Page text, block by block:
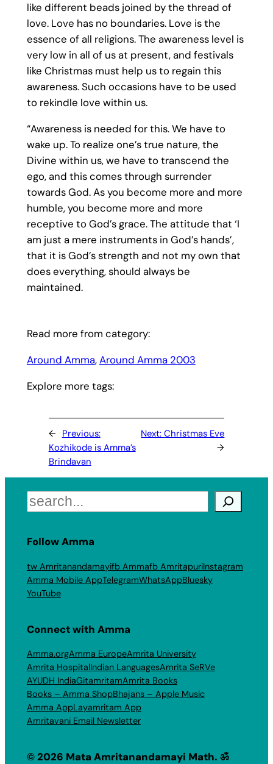
like different beads joined by the thread of
love. Love has no boundaries. Love is the
essence of all religions. The awareness level is
very low in all of us at present, and festivals
like Christmas must help us to regain this
awareness. Such occasions have to be used
to rekindle love within us.
“Awareness is needed for this. We have to
wake up. To realize one’s true nature, the
Divine within us, we have to transcend the
ego, and this comes through surrender
towards God. As you become more and more
humble, you become more and more
receptive to God’s grace. The attitude that ‘I
am just a mere instruments in God’s hands’,
that it is God’s strength and not my own that
does everything, should always be
maintained.
Read more from category:
Around Amma, Around Amma 2003
Explore more tags:
← Previous:
Kozhikode is Amma’s
Brindavan
Next:Christmas Eve
→
Search
Follow Amma
tw Amritanandamayifb Ammafb AmritapuriInstagram
Amma Mobile AppTelegramWhatsAppBluesky
YouTube
Connect with Amma
Amma.orgAmma EuropeAmrita University
Amrita HospitalIndian LanguagesAmrita SeRVe
AYUDH IndiaGitamritamAmrita Books
Books – Amma ShopBhajans – Apple Music
Amma AppLayamritam App
Amritavani Email Newsletter
© 2026 Mata Amritanandamayi Math. ॐ